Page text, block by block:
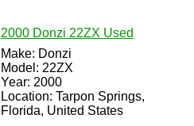
2000 Donzi 22ZX Used
Make: Donzi
Model: 22ZX
Year: 2000
Location: Tarpon Springs,
Florida, United States